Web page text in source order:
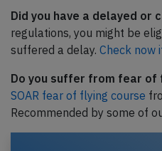
Did you have a delayed or
regulations, you might be
suffered a delay. Check now
Do you suffer from fear of
SOAR fear of flying course
Recommended by some of